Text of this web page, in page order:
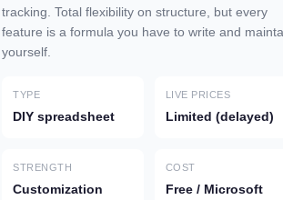
tracking. Total flexibility on structure, but every
feature is a formula you have to write and
yourself.
TYPE
DIY spreadsheet
LIVE PRICES
Limited (delayed)
STRENGTH
Customization
COST
Free / Microsoft